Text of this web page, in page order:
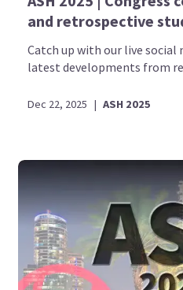
and retrospective
Catch up with our live social
latest developments from
Dec 22, 2025 | ASH 2025